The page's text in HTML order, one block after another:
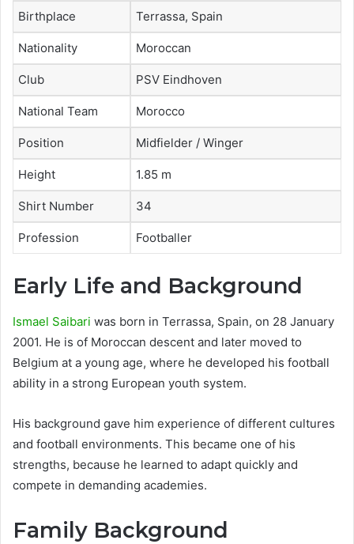
Birthplace Terrassa, Spain
Nationality Moroccan
Club PSV Eindhoven
National Team Morocco
Position Midfielder / Winger
Height 1.85 m
Shirt Number 34
Profession Footballer
Early Life and Background
Ismael Saibari was born in Terrassa, Spain, on 28 January
2001. He is of Moroccan descent and later moved to
Belgium at a young age, where he developed his football
ability in a strong European youth system.
His background gave him experience of different cultures
and football environments. This became one of his
strengths, because he learned to adapt quickly and
compete in demanding academies.
Family Background